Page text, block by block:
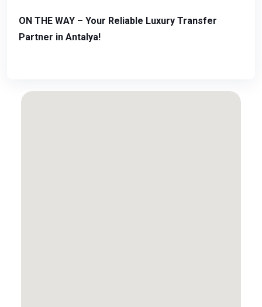
ON THE WAY – Your Reliable Luxury Transfer
Partner in Antalya!